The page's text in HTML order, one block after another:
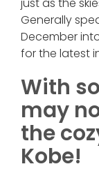
just as the
Generally
December
for the latest
With
may
the
Kobe!